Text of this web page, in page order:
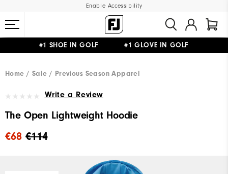
Enable Accessibility
#1 SHOE IN GOLF #1 GLOVE IN GOLF
Home
Sale Previous Season Apparel
Write a Review
The Open Lightweight Hoodie
€114
€68